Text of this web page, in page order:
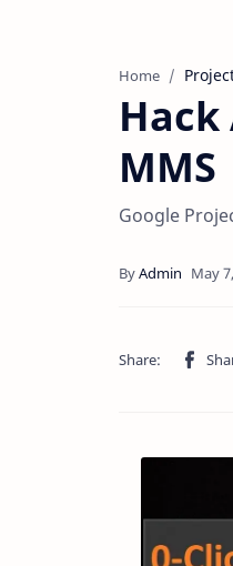
Home
MMS
Google